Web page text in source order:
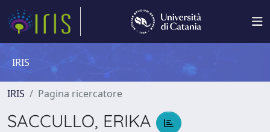
IRIS
IRIS Pagina ricercatore
SACCULLO, ERIKA